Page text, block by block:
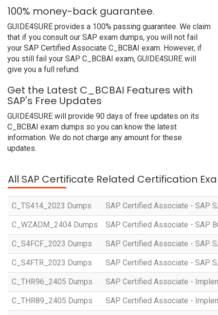
100% money-back guarantee.
GUIDE4SURE provides a 100% passing guarantee. We claim
that if you consult our SAP exam dumps, you will not fail
your SAP Certified Associate C_BCBAI exam. However, if
you still fail your SAP C_BCBAI exam, GUIDE4SURE will
give you a full refund.
Get the Latest C_BCBAI Features with
SAP's Free Updates
GUIDE4SURE will provide 90 days of free updates on its
C_BCBAI exam dumps so you can know the latest
information. We do not charge any amount for these
updates.
All SAP Certificate Related Certification
C_TS414_2023 Dumps SAP Certified Associate - SAP
C_WZADM_2404 Dumps SAP Certified Associate - SAP
C_S4FCF_2023 Dumps SAP Certified Associate - SAP
C_S4FTR_2023 Dumps SAP Certified Associate - SAP
C_THR96_2405 Dumps SAP Certified Associate -
C_THR89_2405 Dumps SAP Certified Associate -